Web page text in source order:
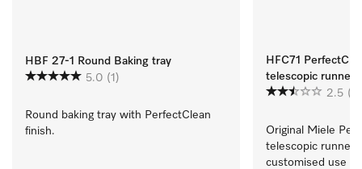
HBF 27-1 Round Baking tray
5.0 (1)
Round baking tray with PerfectClean
finish.
HFC71
telescopic runners
2.5 (2)
Original Miele
telescopic runners
customised use